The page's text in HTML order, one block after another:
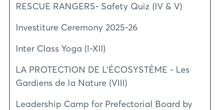
RESCUE RANGERS- Safety Quiz (IV & V)
Investiture Ceremony 2025-26
Inter Class Yoga (I-XII)
LA PROTECTION DE L'ÉCOSYSTÈME - Les
Gardiens de la Nature (VIII)
Leadership Camp for Prefectorial Board by